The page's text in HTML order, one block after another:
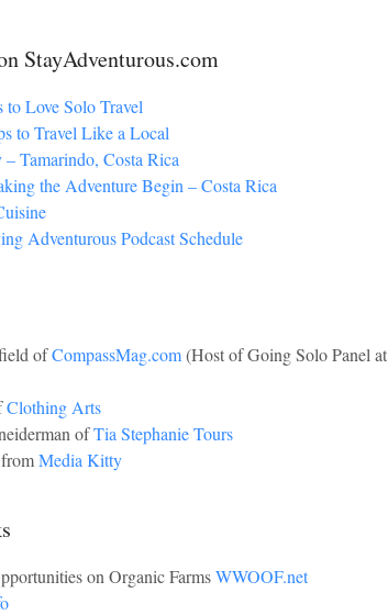
StayAdventurous.com
to Love Solo Travel
to Travel Like a Local
– Tamarindo, Costa Rica
the Adventure Begin – Costa Rica
Adventurous Podcast Schedule
ofCompassMag.com(Host of Going Solo Panel at
Clothing Arts
ofTia Stephanie Tours
Media Kitty
on Organic FarmsWWOOF.net